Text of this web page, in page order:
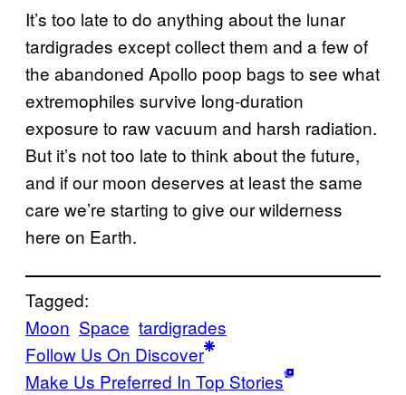
It’s too late to do anything about the lunar
tardigrades except collect them and a few of
the abandoned Apollo poop bags to see what
extremophiles survive long-duration
exposure to raw vacuum and harsh radiation.
But it’s not too late to think about the future,
and if our moon deserves at least the same
care we’re starting to give our wilderness
here on Earth.
Tagged:
Moon Space tardigrades
Follow Us On Discover
Make Us Preferred In Top Stories